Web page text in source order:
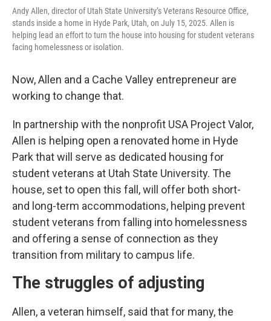
Andy Allen, director of Utah State University’s Veterans Resource Office,
stands inside a home in Hyde Park, Utah, on July 15, 2025. Allen is
helping lead an effort to turn the house into housing for student veterans
facing homelessness or isolation.
Now, Allen and a Cache Valley entrepreneur are
working to change that.
In partnership with the nonprofit USA Project Valor,
Allen is helping open a renovated home in Hyde
Park that will serve as dedicated housing for
student veterans at Utah State University. The
house, set to open this fall, will offer both short-
and long-term accommodations, helping prevent
student veterans from falling into homelessness
and offering a sense of connection as they
transition from military to campus life.
The struggles of adjusting
Allen, a veteran himself, said that for many, the